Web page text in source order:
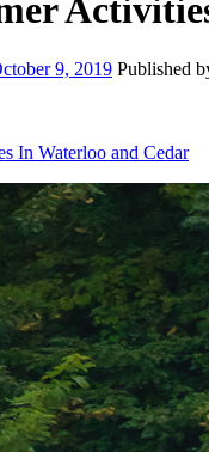
9, 2019 Published
In Waterloo and Cedar